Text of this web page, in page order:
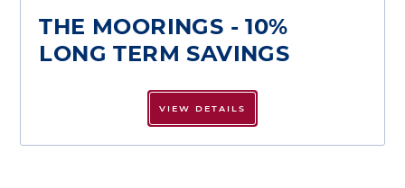
THE MOORINGS - 10%
LONG TERM SAVINGS
VIEW DETAILS